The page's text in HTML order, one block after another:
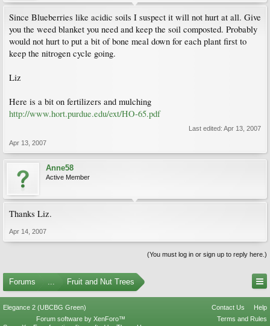
Since Blueberries like acidic soils I suspect it will not hurt at all. Give
you the weed blanket you need and keep the soil composted. Probably
would not hurt to put a bit of bone meal down for each plant first to
keep the nitrogen cycle going.
Liz
Here is a bit on fertilizers and mulching
http://www.hort.purdue.edu/ext/HO-65.pdf
Last edited: Apr 13, 2007
Apr 13, 2007
Anne58
Active Member
Thanks Liz.
Apr 14, 2007
(You must log in or sign up to reply here.)
Forums ... Fruit and Nut Trees
Elegance 2 (UBCBG Green) Contact Us
Help
Terms and Rules
Forum software by XenForo™